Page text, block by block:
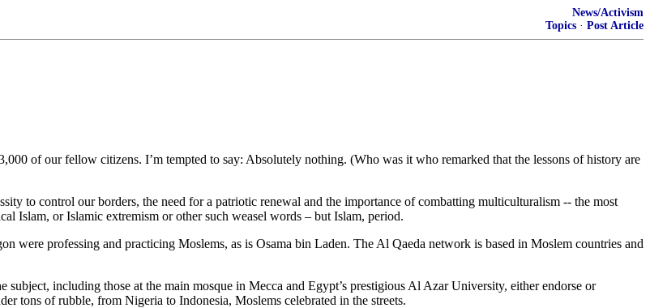
News/Activism
Topics · Post Article
of our fellow citizens. I’m tempted to say: Absolutely nothing. (Who was it who remarked that the lessons of history are
to control our borders, the need for a patriotic renewal and the importance of combatting multiculturalism -- the most
Islam, or Islamic extremism or other such weasel words – but Islam, period.
were professing and practicing Moslems, as is Osama bin Laden. The Al Qaeda network is based in Moslem countries and
including those at the main mosque in Mecca and Egypt’s prestigious Al Azar University, either endorse or
tons of rubble, from Nigeria to Indonesia, Moslems celebrated in the streets.